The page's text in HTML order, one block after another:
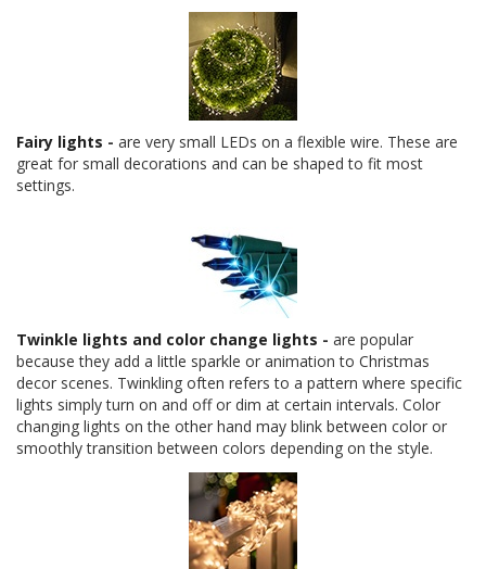
Fairy lights - are very small LEDs on a flexible wire. These are
great for small decorations and can be shaped to fit most
settings.
Twinkle lights and color change lights - are popular
because they add a little sparkle or animation to Christmas
decor scenes. Twinkling often refers to a pattern where specific
lights simply turn on and off or dim at certain intervals. Color
changing lights on the other hand may blink between color or
smoothly transition between colors depending on the style.